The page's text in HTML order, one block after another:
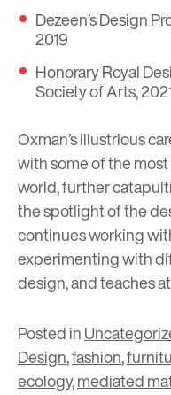
Dezeen’s Design
2019
Honorary Royal
Society of Arts,
Oxman’s illustrious
with some of the
world, further
the spotlight of the
continues working
experimenting with
design, and teaches
Posted in
Design,fashion,
ecology,mediated